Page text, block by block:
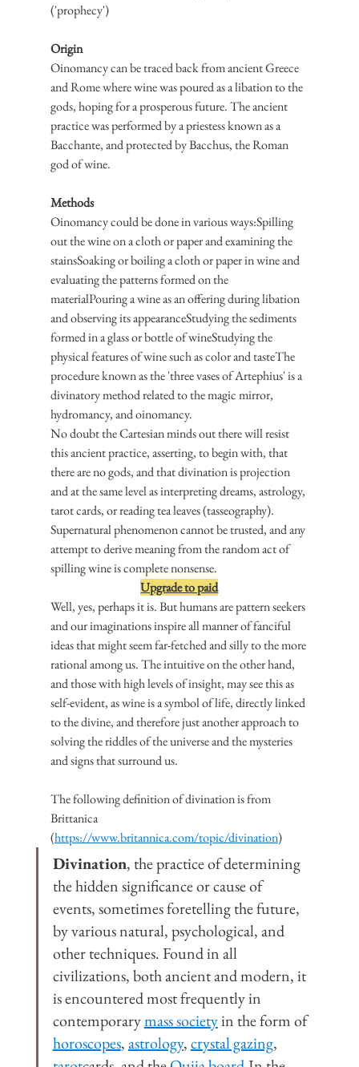
('prophecy')
Origin
Oinomancy can be traced back from ancient Greece
and Rome where wine was poured as a libation to the
gods, hoping for a prosperous future. The ancient
practice was performed by a priestess known as a
Bacchante, and protected by Bacchus, the Roman
god of wine.
Methods
Oinomancy could be done in various ways:Spilling
out the wine on a cloth or paper and examining the
stainsSoaking or boiling a cloth or paper in wine and
evaluating the patterns formed on the
materialPouring a wine as an offering during libation
and observing its appearanceStudying the sediments
formed in a glass or bottle of wineStudying the
physical features of wine such as color and tasteThe
procedure known as the 'three vases of Artephius' is a
divinatory method related to the magic mirror,
hydromancy, and oinomancy.
No doubt the Cartesian minds out there will resist
this ancient practice, asserting, to begin with, that
there are no gods, and that divination is projection
and at the same level as interpreting dreams, astrology,
tarot cards, or reading tea leaves (tasseography).
Supernatural phenomenon cannot be trusted, and any
attempt to derive meaning from the random act of
spilling wine is complete nonsense.
Upgrade to paid
Well, yes, perhaps it is. But humans are pattern seekers
and our imaginations inspire all manner of fanciful
ideas that might seem far-fetched and silly to the more
rational among us. The intuitive on the other hand,
and those with high levels of insight, may see this as
self-evident, as wine is a symbol of life, directly linked
to the divine, and therefore just another approach to
solving the riddles of the universe and the mysteries
and signs that surround us.
The following definition of divination is from
Brittanica
(https://www.britannica.com/topic/divination)
Divination, the practice of determining
the hidden significance or cause of
events, sometimes foretelling the future,
by various natural, psychological, and
other techniques. Found in all
civilizations, both ancient and modern, it
is encountered most frequently in
contemporary mass society in the form of
horoscopes, astrology, crystal gazing,